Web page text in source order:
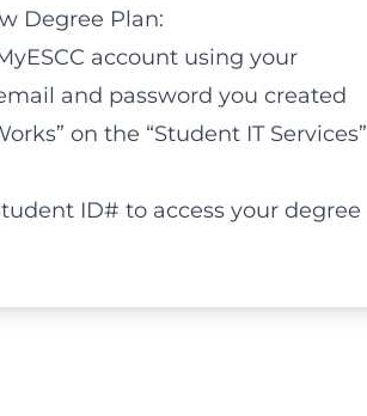
Degree Plan:
account using your
and password you created
on the “Student IT Services”
ID# to access your degree